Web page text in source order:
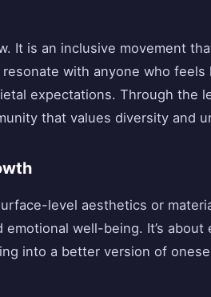
It is an inclusive movement
with anyone who feels
expectations. Through the
that values diversity and
level aesthetics or
well-being. It’s about
into a better version of